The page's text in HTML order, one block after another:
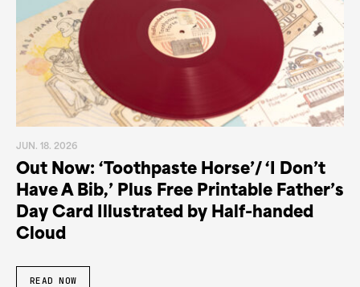
JUN. 18. 2026
Out Now: ‘Toothpaste Horse’/ ‘I Don’t
Have A Bib,’ Plus Free Printable Father’s
Day Card Illustrated by Half-handed
Cloud
READ NOW